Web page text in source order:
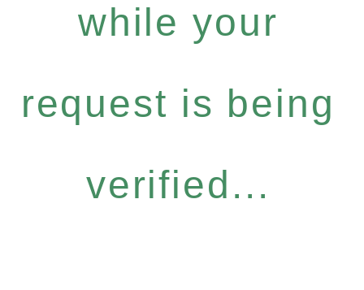
while your
request is being
verified...